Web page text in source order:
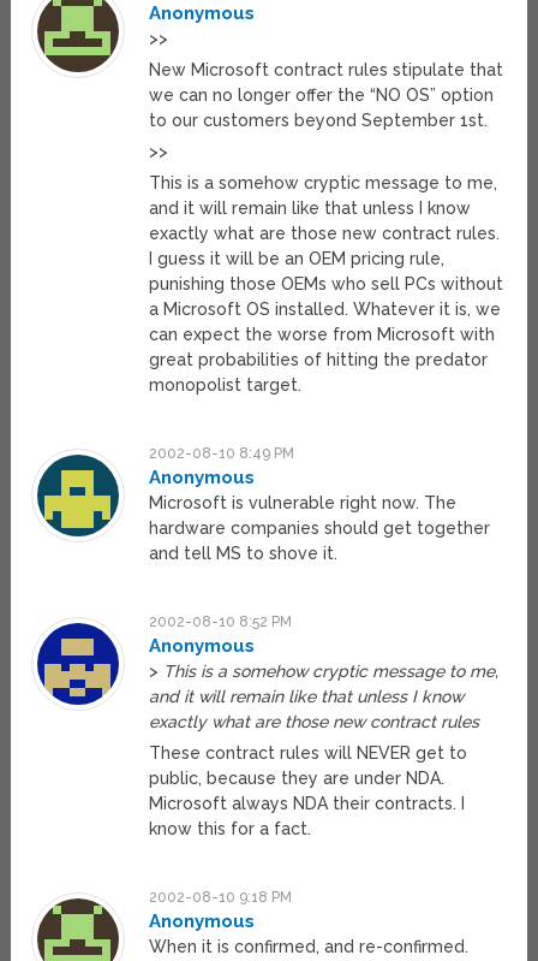
Anonymous
>>
New Microsoft contract rules stipulate that
we can no longer offer the “NO OS” option
to our customers beyond September 1st.
>>
This is a somehow cryptic message to me,
and it will remain like that unless I know
exactly what are those new contract rules.
I guess it will be an OEM pricing rule,
punishing those OEMs who sell PCs without
a Microsoft OS installed. Whatever it is, we
can expect the worse from Microsoft with
great probabilities of hitting the predator
monopolist target.
2002-08-10 8:49 PM
Anonymous
Microsoft is vulnerable right now. The
hardware companies should get together
and tell MS to shove it.
2002-08-10 8:52 PM
Anonymous
> This is a somehow cryptic message to me,
and it will remain like that unless I know
exactly what are those new contract rules
These contract rules will NEVER get to
public, because they are under NDA.
Microsoft always NDA their contracts. I
know this for a fact.
2002-08-10 9:18 PM
Anonymous
When it is confirmed, and re-confirmed.